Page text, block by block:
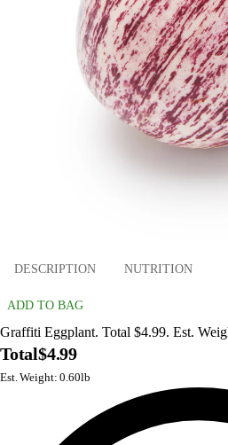
DESCRIPTION NUTRITION
ADD TO BAG
Graffiti Eggplant. Total $4.99. Est.
Total$4.99
Est. Weight: 0.60lb